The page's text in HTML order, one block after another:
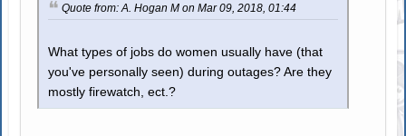
Quote from: A. Hogan M on Mar 09, 2018, 01:44
What types of jobs do women usually have (that
you've personally seen) during outages? Are they
mostly firewatch, ect.?